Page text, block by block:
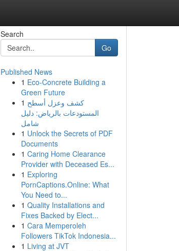
Search
Go
Published News
1 Eco-Concrete Building a
Green Future
1 كشف وعزل أسطح
المستودعات بالرياض: دليل
شامل
1 Unlock the Secrets of PDF
Documents
1 Caring Home Clearance
Provider with Deceased Es...
1 Exploring
PornCaptions.Online: What
You Need to...
1 Quality Installations and
Fixes Backed by Elect...
1 Cara Memperoleh
Followers TikTok Indonesia...
1 Living at JVT